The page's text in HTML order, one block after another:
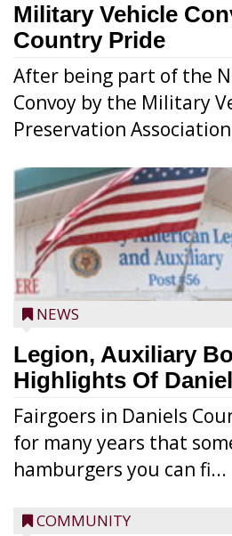
Military Vehicle
Country Pride
After being part of the
Convoy by the Military
Preservation
NEWS
Legion, Auxiliary
Highlights Of
Fairgoers in Daniels
for many years that
hamburgers you can fi...
COMMUNITY